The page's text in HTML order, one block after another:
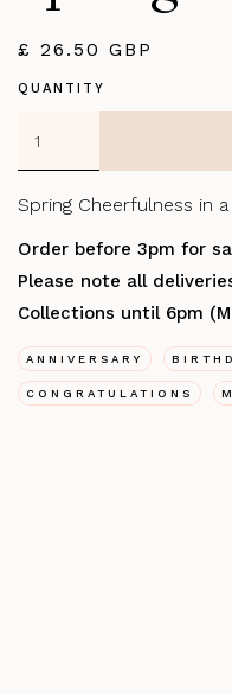
£ 26.50 GBP
QUANTITY
Spring Cheerfulness in
Order before 3pm for
Please note all
Collections until 6pm
ANNIVERSARY
CONGRATULATIONS